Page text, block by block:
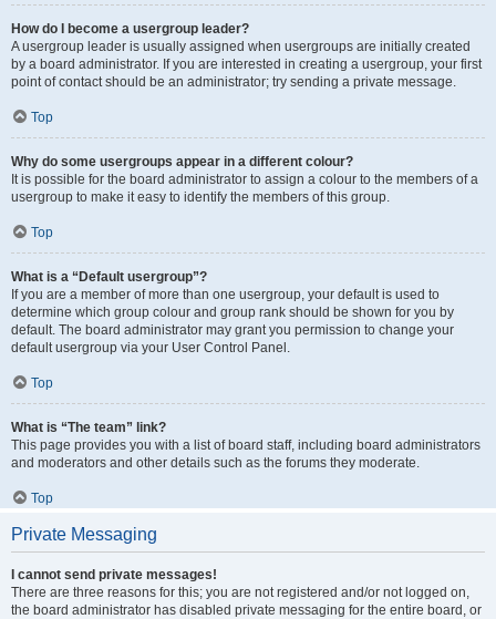
How do I become a usergroup leader?
A usergroup leader is usually assigned when usergroups are initially created
by a board administrator. If you are interested in creating a usergroup, your first
point of contact should be an administrator; try sending a private message.
Top
Why do some usergroups appear in a different colour?
It is possible for the board administrator to assign a colour to the members of a
usergroup to make it easy to identify the members of this group.
Top
What is a “Default usergroup”?
If you are a member of more than one usergroup, your default is used to
determine which group colour and group rank should be shown for you by
default. The board administrator may grant you permission to change your
default usergroup via your User Control Panel.
Top
What is “The team” link?
This page provides you with a list of board staff, including board administrators
and moderators and other details such as the forums they moderate.
Top
Private Messaging
I cannot send private messages!
There are three reasons for this; you are not registered and/or not logged on,
the board administrator has disabled private messaging for the entire board, or